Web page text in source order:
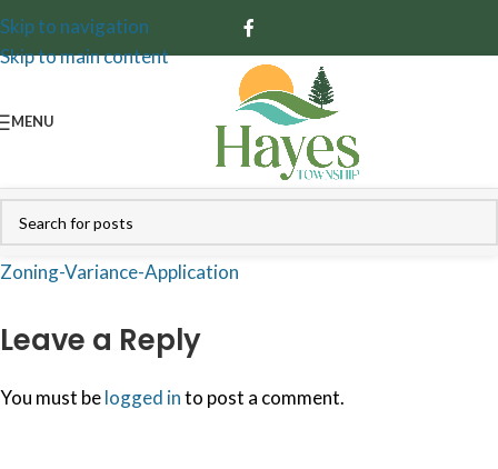
Skip to navigation
Skip to main content
MENU
Zoning-Variance-Application
Leave a Reply
You must belogged into post a comment.